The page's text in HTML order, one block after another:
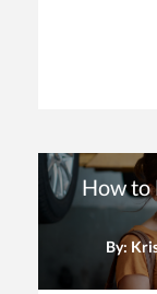
How to
By: